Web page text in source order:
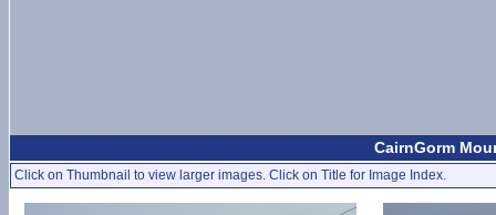
CairnGorm
Click on Thumbnail to view larger images. Click on Title for Image Index.